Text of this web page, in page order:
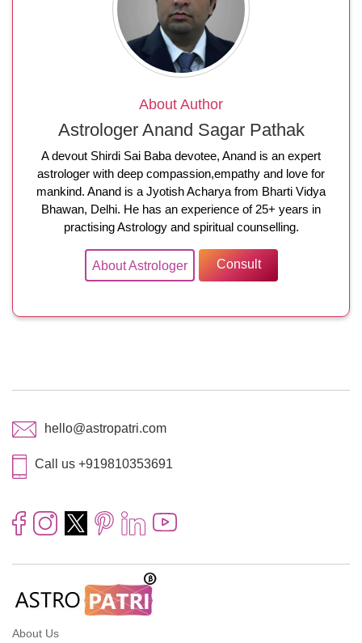
About Author
Astrologer Anand Sagar Pathak
A devout Shirdi Sai Baba devotee, Anand is an expert
astrologer with deep compassion,empathy and love for
mankind. Anand is a Jyotish Acharya from Bharti Vidya
Bhawan, Delhi. He has an experience of 25+ years in
practising Astrology and spiritual counselling.
About Astrologer Consult
hello@astropatri.com
Call us +919810353691
About Us